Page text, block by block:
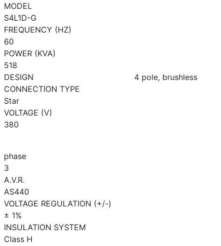
MODEL
S4L1D-G
FREQUENCY (HZ)
60
POWER (KVA)
518
DESIGN
4 pole, brushless
CONNECTION TYPE
Star
VOLTAGE (V)
380
phase
3
A.V.R.
AS440
VOLTAGE REGULATION (+/-)
± 1%
INSULATION SYSTEM
Class H